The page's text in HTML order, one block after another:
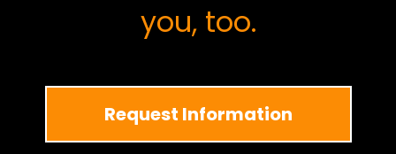
you, too.
Request Information